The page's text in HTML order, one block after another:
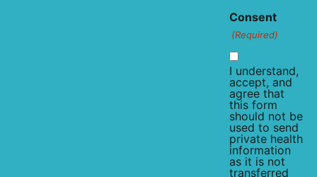
Consent
(Required)
I understand,
accept, and
agree that
this form
should not be
used to send
private health
information
as it is not
transferred